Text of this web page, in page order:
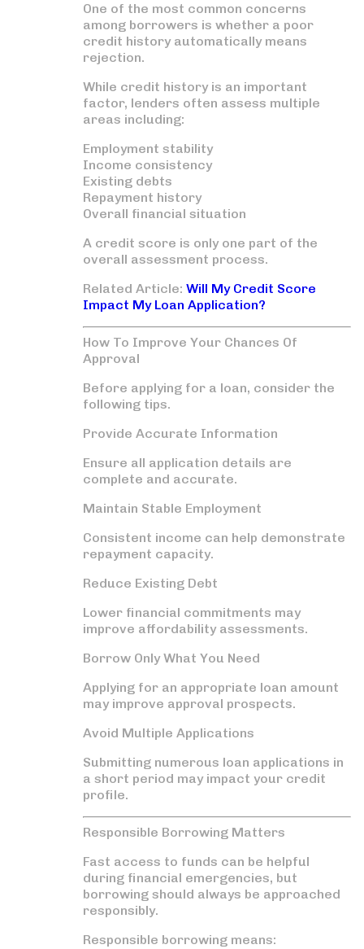
One of the most common concerns
among borrowers is whether a poor
credit history automatically means
rejection.
While credit history is an important
factor, lenders often assess multiple
areas including:
Employment stability
Income consistency
Existing debts
Repayment history
Overall financial situation
A credit score is only one part of the
overall assessment process.
Related Article: Will My Credit Score
Impact My Loan Application?
How To Improve Your Chances Of
Approval
Before applying for a loan, consider the
following tips.
Provide Accurate Information
Ensure all application details are
complete and accurate.
Maintain Stable Employment
Consistent income can help demonstrate
repayment capacity.
Reduce Existing Debt
Lower financial commitments may
improve affordability assessments.
Borrow Only What You Need
Applying for an appropriate loan amount
may improve approval prospects.
Avoid Multiple Applications
Submitting numerous loan applications in
a short period may impact your credit
profile.
Responsible Borrowing Matters
Fast access to funds can be helpful
during financial emergencies, but
borrowing should always be approached
responsibly.
Responsible borrowing means: